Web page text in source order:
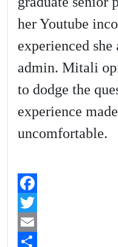
her Youtube
experienced
admin. Mitali
to dodge the
experience
uncomfortable.
F
a
c
T
w
E